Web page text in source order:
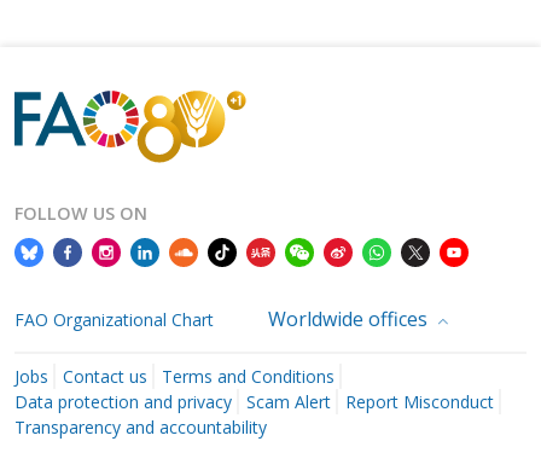
FOLLOW US ON
FAO Organizational Chart Worldwide offices
Jobs Contact us
Terms and Conditions
Data protection and privacy
Scam Alert
Report Misconduct
Transparency and accountability